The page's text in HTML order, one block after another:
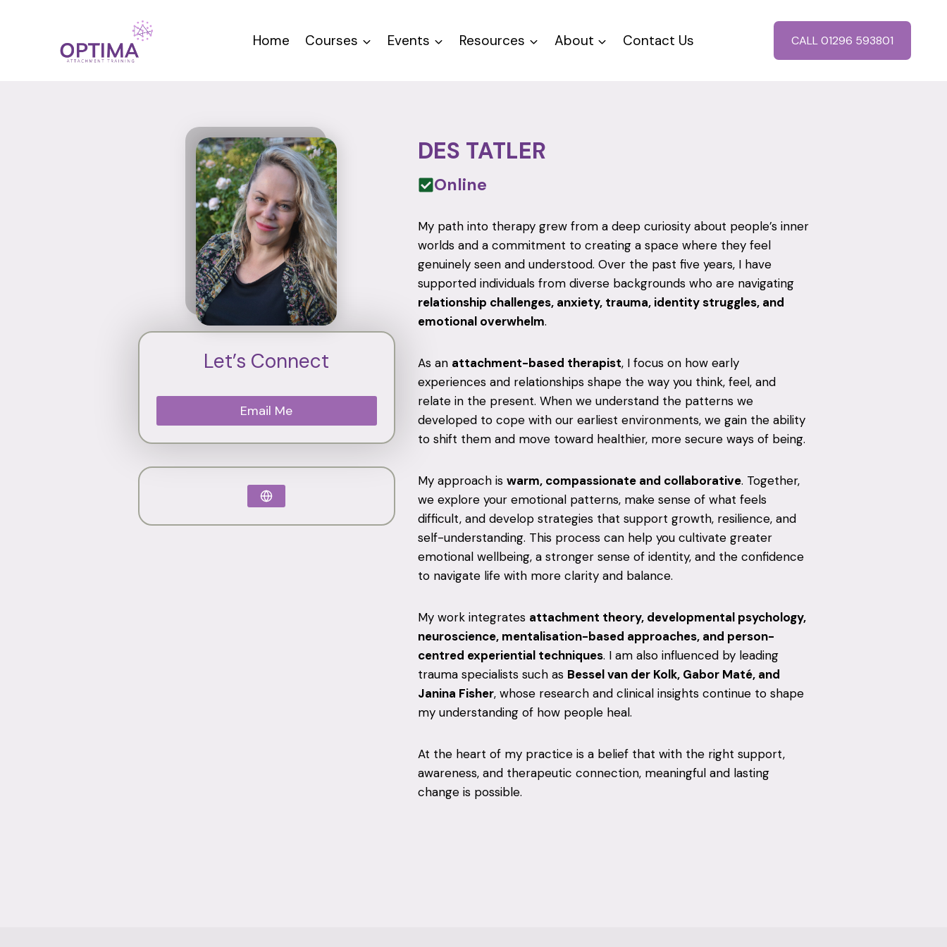
Home Courses Events Resources About Contact Us CALL 01296 593801
Let’s Connect
Email Me
DES TATLER
Online
My path into therapy grew from a deep curiosity about people’s inner
worlds and a commitment to creating a space where they feel
genuinely seen and understood. Over the past five years, I have
supported individuals from diverse backgrounds who are navigating
relationship challenges, anxiety, trauma, identity struggles, and
emotional overwhelm.
As an attachment-based therapist, I focus on how early
experiences and relationships shape the way you think, feel, and
relate in the present. When we understand the patterns we
developed to cope with our earliest environments, we gain the ability
to shift them and move toward healthier, more secure ways of being.
My approach is warm, compassionate and collaborative. Together,
we explore your emotional patterns, make sense of what feels
difficult, and develop strategies that support growth, resilience, and
self-understanding. This process can help you cultivate greater
emotional wellbeing, a stronger sense of identity, and the confidence
to navigate life with more clarity and balance.
My work integrates attachment theory, developmental psychology,
neuroscience, mentalisation-based approaches, and person-
centred experiential techniques. I am also influenced by leading
trauma specialists such as Bessel van der Kolk, Gabor Maté, and
Janina Fisher, whose research and clinical insights continue to shape
my understanding of how people heal.
At the heart of my practice is a belief that with the right support,
awareness, and therapeutic connection, meaningful and lasting
change is possible.